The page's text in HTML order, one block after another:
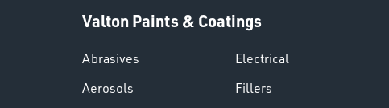
Valton Paints & Coatings
Abrasives
Aerosols
Electrical
Fillers